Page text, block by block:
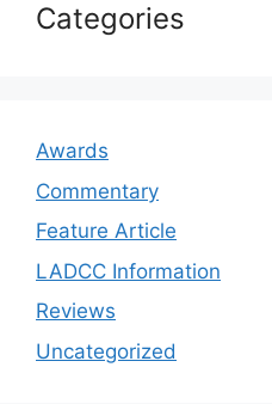
Categories
Awards
Commentary
Feature Article
LADCC Information
Reviews
Uncategorized